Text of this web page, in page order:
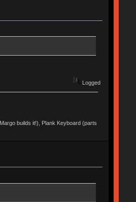
Logged
builds it!), Plank Keyboard (parts